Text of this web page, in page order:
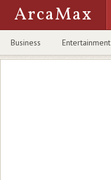
ArcaMax
Business Entertainment